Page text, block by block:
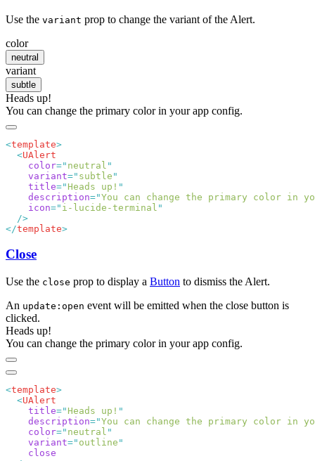
Use the variant prop to change the variant of the Alert.
color
neutral
variant
subtle
Heads up!
You can change the primary color in your app config.
<template
  <
    color
=" neutral
    variant
=" subtle
    title
=" Heads up!
    description
="You can change the primary color in
    icon
=" i-lucide-terminal
</template
Close
Use the close prop to display a Button to dismiss the Alert.
An update:open event will be emitted when the close button is
clicked.
Heads up!
You can change the primary color in your app config.
<template
  <
    title
=" Heads up!
    description
="You can change the primary color in
    color
=" neutral
    variant
=" outline